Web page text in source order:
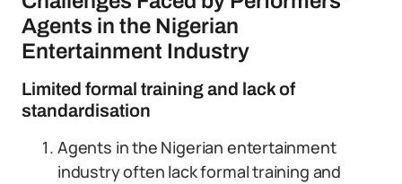
Agents in the Nigerian
Entertainment Industry
Limited formal training and lack of
standardisation
Agents in the Nigerian entertainment
industry often lack formal training and